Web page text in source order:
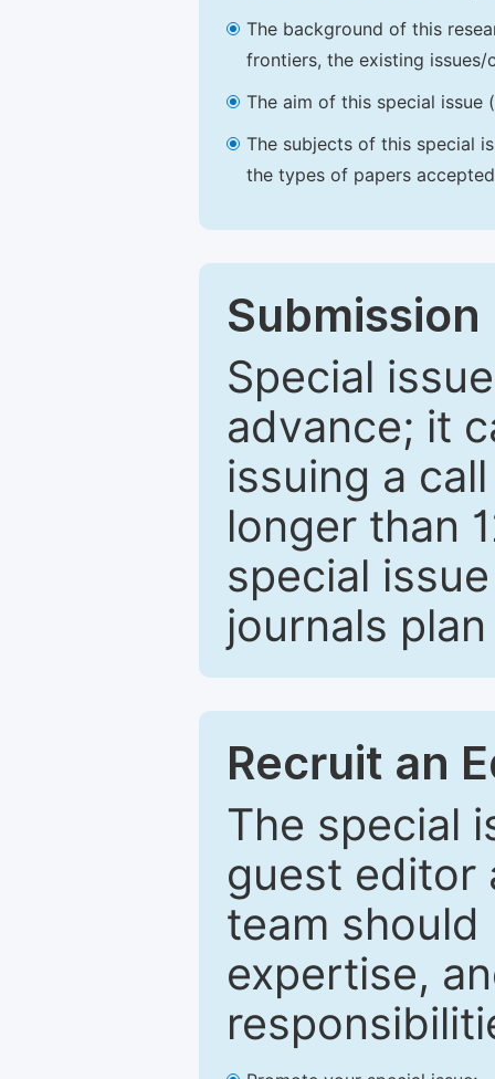
The background of this
frontiers, the existing
The aim of this special issue
The subjects of this special
the types of papers
Special
advance; it
issuing a
longer than
special
journals
Recruit an
The special
guest editor
team
expertise,